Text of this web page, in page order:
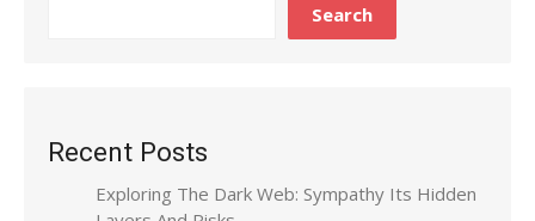
Search
Recent Posts
Exploring The Dark Web: Sympathy Its Hidden